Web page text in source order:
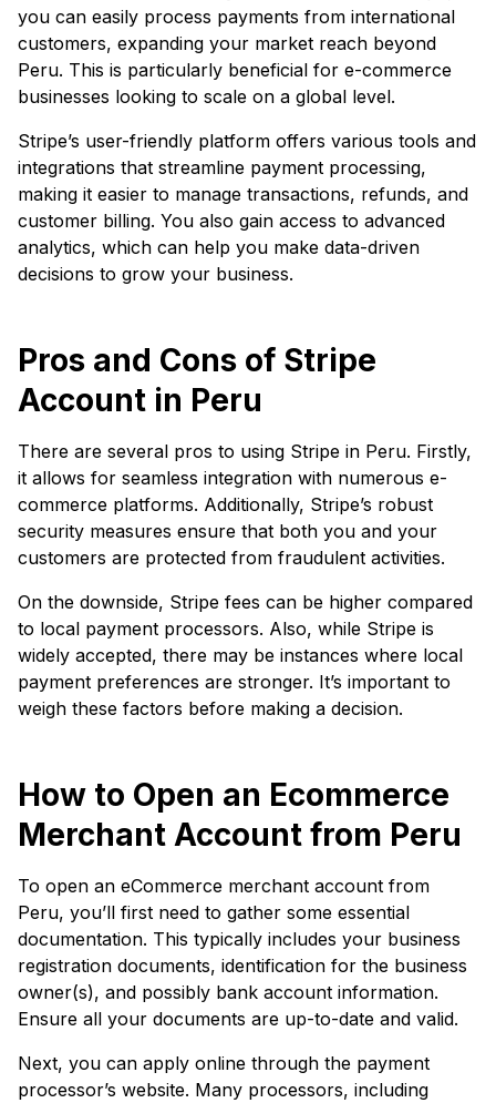
you can easily process payments from international
customers, expanding your market reach beyond
Peru. This is particularly beneficial for e-commerce
businesses looking to scale on a global level.
Stripe’s user-friendly platform offers various tools and
integrations that streamline payment processing,
making it easier to manage transactions, refunds, and
customer billing. You also gain access to advanced
analytics, which can help you make data-driven
decisions to grow your business.
Pros and Cons of Stripe
Account in Peru
There are several pros to using Stripe in Peru. Firstly,
it allows for seamless integration with numerous e-
commerce platforms. Additionally, Stripe’s robust
security measures ensure that both you and your
customers are protected from fraudulent activities.
On the downside, Stripe fees can be higher compared
to local payment processors. Also, while Stripe is
widely accepted, there may be instances where local
payment preferences are stronger. It’s important to
weigh these factors before making a decision.
How to Open an Ecommerce
Merchant Account from Peru
To open an eCommerce merchant account from
Peru, you’ll first need to gather some essential
documentation. This typically includes your business
registration documents, identification for the business
owner(s), and possibly bank account information.
Ensure all your documents are up-to-date and valid.
Next, you can apply online through the payment
processor’s website. Many processors, including